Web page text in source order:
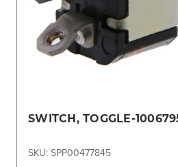
SWITCH, TOGGLE-
SKU: SPP00477845